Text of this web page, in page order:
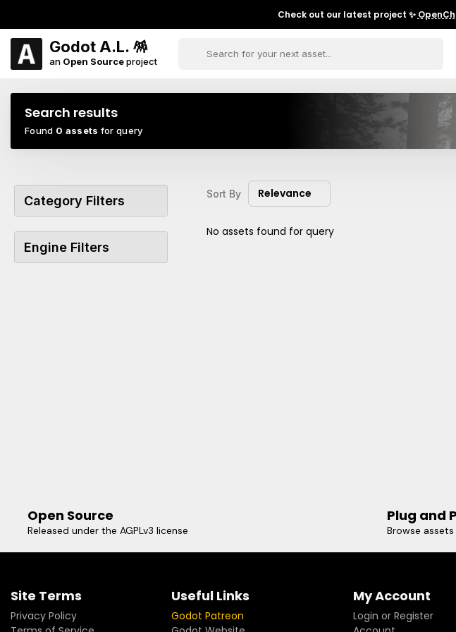
Check out our latest project ✨
Godot A.L. 🪅
an Open Sourceproject
Search results
Found 0 assets for query
Category Filters
Engine Filters
Sort By Relevance
No assets found for query
Open Source
Released under the AGPLv3 license
Plug and
Browse
Site Terms
Privacy Policy
Useful Links
Godot Patreon
My Account
Login or Register